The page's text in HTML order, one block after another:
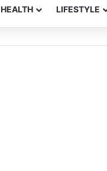
HEALTH LIFESTYLE